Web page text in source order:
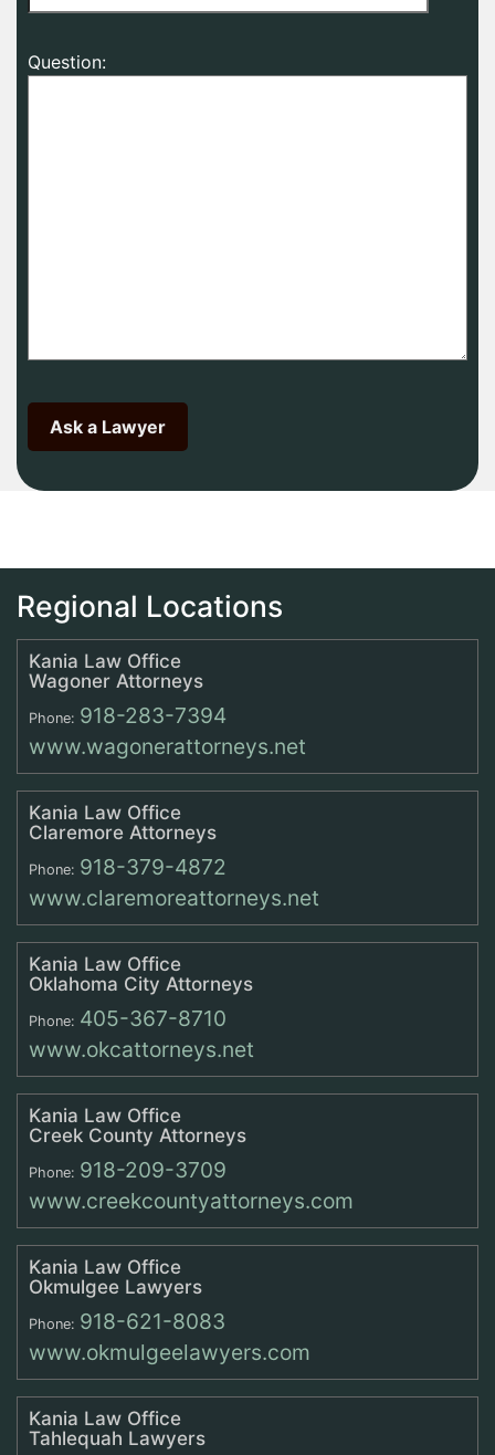
Question:
Regional Locations
Kania Law Office
Wagoner Attorneys
Phone: 918-283-7394
www.wagonerattorneys.net
Kania Law Office
Claremore Attorneys
Phone: 918-379-4872
www.claremoreattorneys.net
Kania Law Office
Oklahoma City Attorneys
Phone: 405-367-8710
www.okcattorneys.net
Kania Law Office
Creek County Attorneys
Phone: 918-209-3709
www.creekcountyattorneys.com
Kania Law Office
Okmulgee Lawyers
Phone: 918-621-8083
www.okmulgeelawyers.com
Kania Law Office
Tahlequah Lawyers